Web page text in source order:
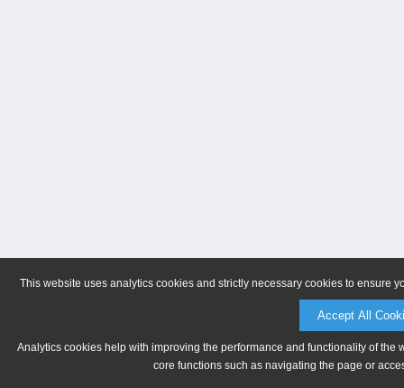
This website uses analytics cookies and strictly necessary cookies to ensure
Accept All
Analytics cookies help with improving the performance and functionality of
core functions such as navigating the page or